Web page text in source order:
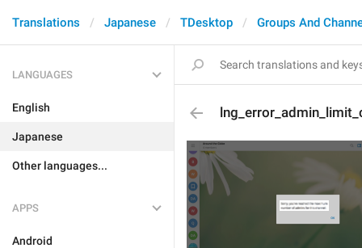
Translations Japanese TDesktop Groups And
LANGUAGES
English
Japanese
Other languages...
APPS
Android